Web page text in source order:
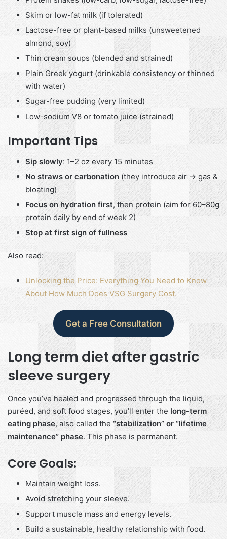
Skim or low-fat milk (if tolerated)
Lactose-free or plant-based milks (unsweetened
almond, soy)
Thin cream soups (blended and strained)
Plain Greek yogurt (drinkable consistency or thinned
with water)
Sugar-free pudding (very limited)
Low-sodium V8 or tomato juice (strained)
Important Tips
Sip slowly: 1–2 oz every 15 minutes
No straws or carbonation (they introduce air → gas &
bloating)
Focus on hydration first, then protein (aim for 60–80g
protein daily by end of week 2)
Stop at first sign of fullness
Also read:
Unlocking the Price: Everything You Need to Know
About How Much Does VSG Surgery Cost.
Get a Free Consultation
Long term diet after gastric
sleeve surgery
Once you’ve healed and progressed through the liquid,
puréed, and soft food stages, you’ll enter the long-term
eating phase, also called the “stabilization” or “lifetime
maintenance” phase. This phase is permanent.
Core Goals:
Maintain weight loss.
Avoid stretching your sleeve.
Support muscle mass and energy levels.
Build a sustainable, healthy relationship with food.